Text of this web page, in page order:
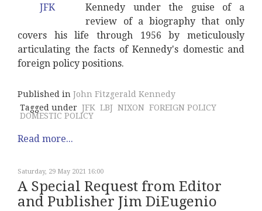
Kennedy under the guise of a
review of a biography that only
covers his life through 1956 by meticulously
articulating the facts of Kennedy's domestic and
foreign policy positions.
Published in John Fitzgerald Kennedy
Tagged under JFK LBJ NIXON FOREIGN POLICY
DOMESTIC POLICY
Read more...
Saturday, 29 May 2021 16:00
A Special Request from Editor
and Publisher Jim DiEugenio